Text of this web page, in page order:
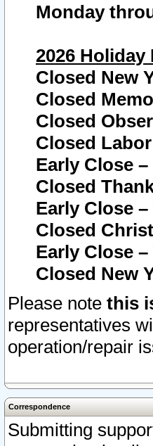
Monday
2026 Holiday
Closed New
Closed
Closed
Closed
Early Close
Closed
Early Close
Closed
Early Close
Closed New
Please note this
representatives
operation/repair
Correspondence
Submitting